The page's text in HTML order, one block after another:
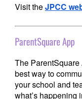
VisittheJPCC
ParentSquare App
The ParentSquare
best way to
your school and
what’s happening